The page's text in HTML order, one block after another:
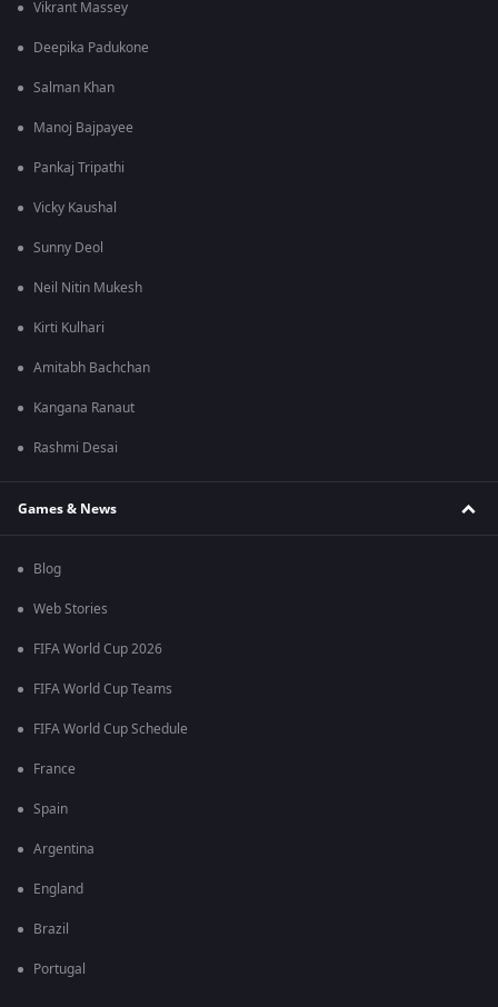
Vikrant Massey
Deepika Padukone
Salman Khan
Manoj Bajpayee
Pankaj Tripathi
Vicky Kaushal
Sunny Deol
Neil Nitin Mukesh
Kirti Kulhari
Amitabh Bachchan
Kangana Ranaut
Rashmi Desai
Games & News
Blog
Web Stories
FIFA World Cup 2026
FIFA World Cup Teams
FIFA World Cup Schedule
France
Spain
Argentina
England
Brazil
Portugal